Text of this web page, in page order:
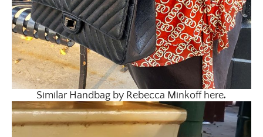
Similar Handbag by Rebecca Minkoff here.